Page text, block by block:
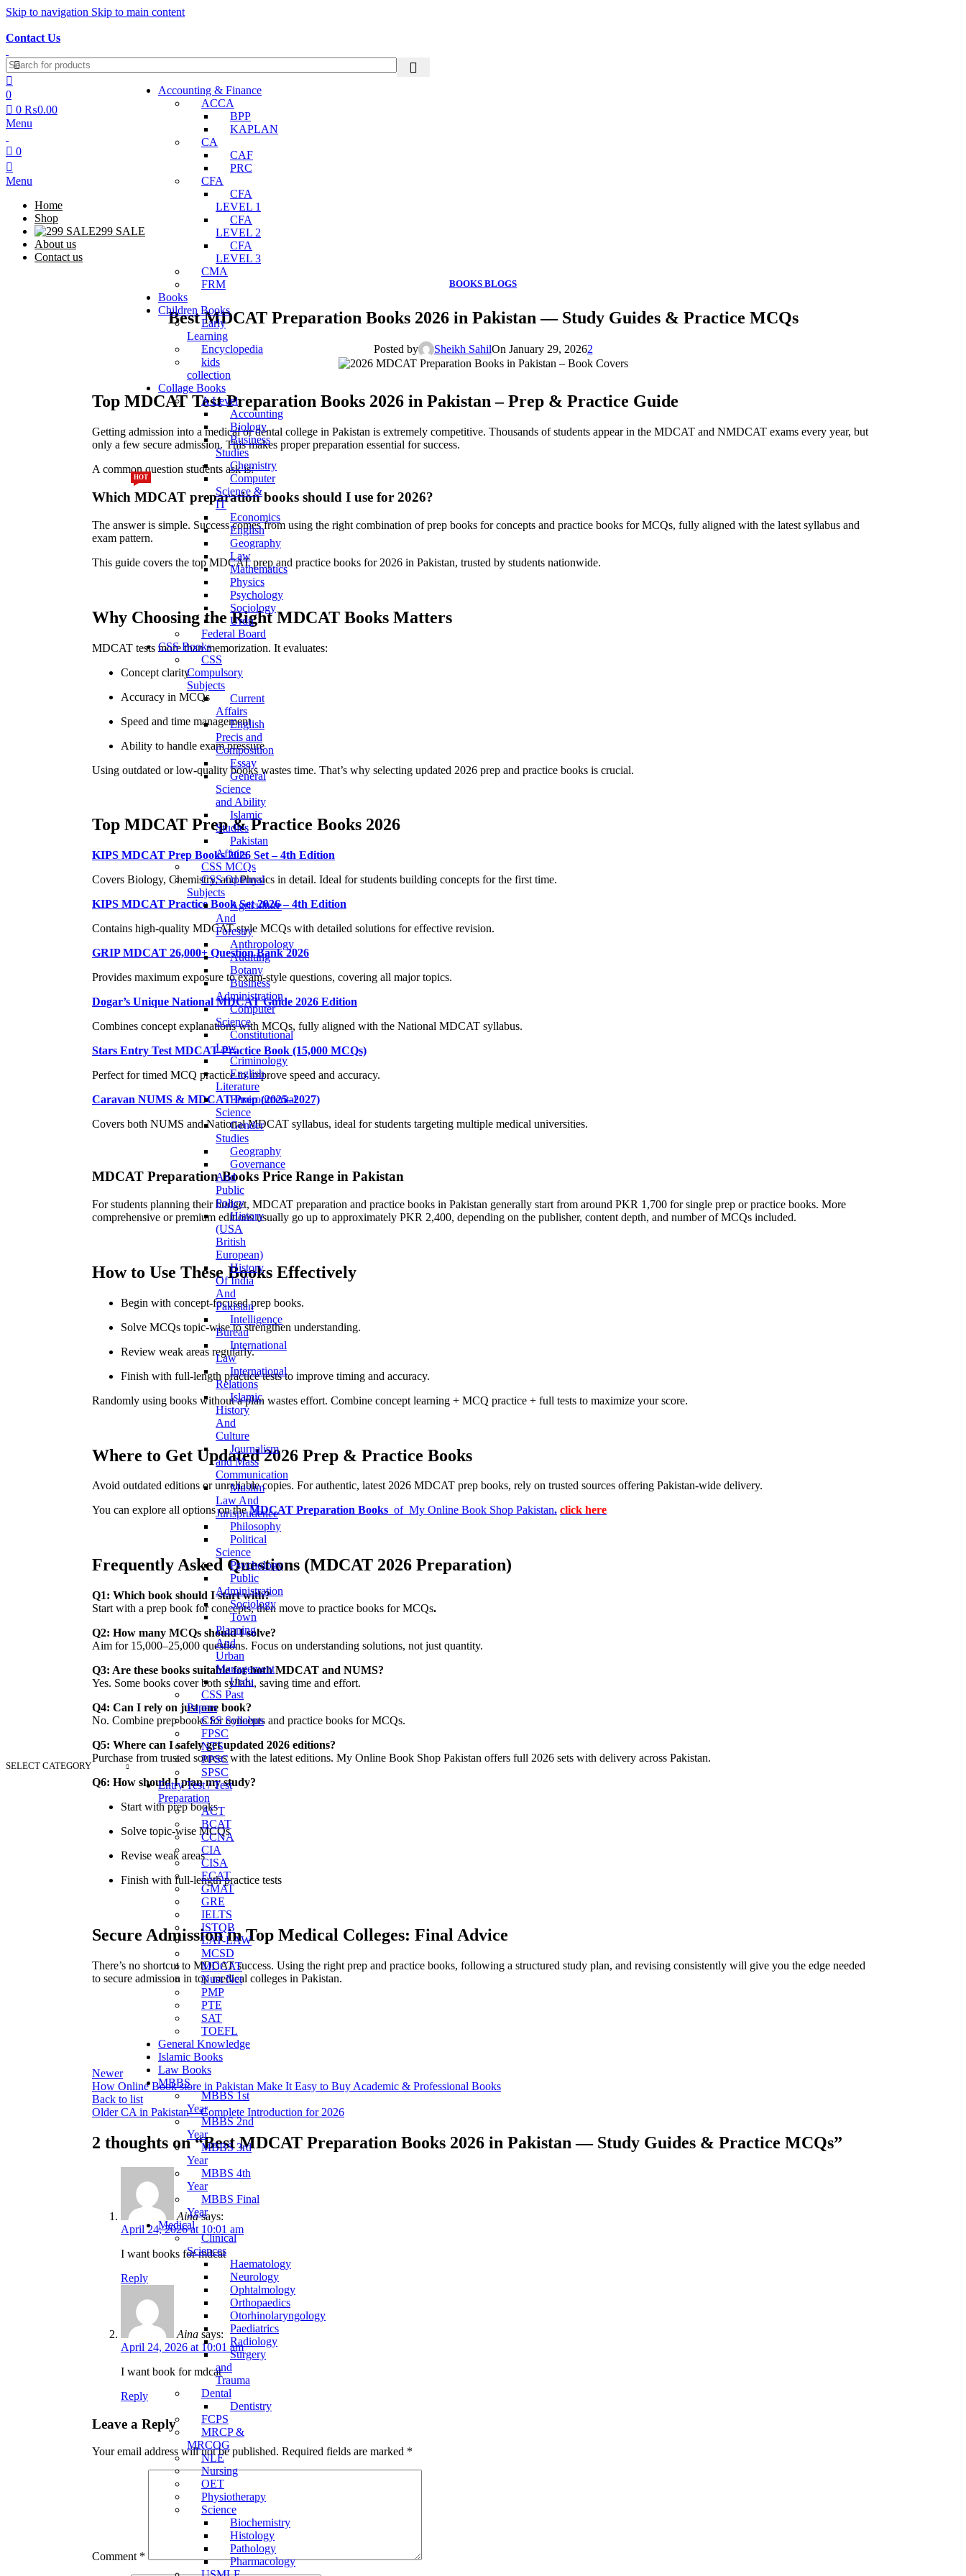
Skip to navigation Skip to main content
Contact Us
SELECT CATEGORY
Accounting & Finance
ACCA
BPP
KAPLAN
CA
CAF
PRC
CFA
CFA
LEVEL 1
CFA
LEVEL 2
CFA
LEVEL 3
CMA
FRM
Books
Children Books
Early
Learning
Encyclopedia
kids
collection
Collage Books
A Level
Accounting
Biology
Business
Studies
Chemistry
Computer
Science &
IT
Economics
English
Geography
Law
Mathematics
Physics
Psychology
Sociology
Urdu
Federal Board
CSS Books
CSS
Compulsory
Subjects
Current
Affairs
English
Precis and
Composition
Essay
General
Science
and Ability
Islamic
Studies
Pakistan
Affairs
CSS MCQs
CSS Optional
Subjects
Agriculture
And
Forestry
Anthropology
Auditing
Botany
Business
Administration
Computer
Science
Constitutional
Law
Criminology
English
Literature
Environmental
Science
Gender
Studies
Geography
Governance
And
Public
Policy
History
(USA
British
European)
History
Of India
And
Pakistan
Intelligence
Bureau
International
Law
International
Relations
Islamic
History
And
Culture
Journalism
and Mass
Communication
Muslim
Law And
Jurisprudence
Philosophy
Political
Science
Psychology
Public
Administration
Sociology
Town
Planning
And
Urban
Management
Urdu
CSS Past
Papers
CSS Syllabus
FPSC
NTS
PPSC
SPSC
Entry Test / Test
Preparation
ACT
BCAT
CCNA
CIA
CISA
ECAT
GMAT
GRE
IELTS
ISTQB
LAT-LAW
MCSD
MDCAT
Nust Net
PMP
PTE
SAT
TOEFL
General Knowledge
Islamic Books
Law Books
MBBS
MBBS 1st
Year
MBBS 2nd
Year
MBBS 3rd
Year
MBBS 4th
Year
MBBS Final
Year
Medical
Clinical
Sciences
Haematology
Neurology
Ophtalmology
Orthopaedics
Otorhinolaryngology
Paediatrics
Radiology
Surgery
and
Trauma
Dental
Dentistry
FCPS
MRCP &
MRCOG
NLE
Nursing
OET
Physiotherapy
Science
Biochemistry
Histology
Pathology
Pharmacology
0
0 ₨0.00
Menu
0
Menu
Home
Shop
299 SALE
HOT
About us
Contact us
BOOKS BLOGS
Best MDCAT Preparation Books 2026 in Pakistan — Study Guides & Practice MCQs
Posted by Sheikh SahilOn January 29, 20262
Top MDCAT Test Preparation Books 2026 in Pakistan – Prep & Practice Guide
Getting admission into a medical or dental college in Pakistan is extremely competitive. Thousands of students appear in the MDCAT and NMDCAT exams every year, but
only a few secure admission. This makes proper preparation essential for success.
A common question students ask is:
Which MDCAT preparation books should I use for 2026?
The answer is simple. Success comes from using the right combination of prep books for concepts and practice books for MCQs, fully aligned with the latest syllabus and
exam pattern.
This guide covers the top MDCAT prep and practice books for 2026 in Pakistan, trusted by students nationwide.
Why Choosing the Right MDCAT Books Matters
MDCAT tests more than memorization. It evaluates:
Concept clarity
Accuracy in MCQs
Speed and time management
Ability to handle exam pressure
Using outdated or low-quality books wastes time. That’s why selecting updated 2026 prep and practice books is crucial.
Top MDCAT Prep & Practice Books 2026
KIPS MDCAT Prep Books 2026 Set – 4th Edition
Covers Biology, Chemistry, and Physics in detail. Ideal for students building concepts for the first time.
KIPS MDCAT Practice Book Set 2026 – 4th Edition
Contains high-quality MDCAT-style MCQs with detailed solutions for effective revision.
GRIP MDCAT 26,000+ Question Bank 2026
Provides maximum exposure to exam-style questions, covering all major topics.
Dogar’s Unique National MDCAT Guide 2026 Edition
Combines concept explanations with MCQs, fully aligned with the National MDCAT syllabus.
Stars Entry Test MDCAT Practice Book (15,000 MCQs)
Perfect for timed MCQ practice to improve speed and accuracy.
Caravan NUMS & MDCAT Prep (2025–2027)
Covers both NUMS and National MDCAT syllabus, ideal for students targeting multiple medical universities.
MDCAT Preparation Books Price Range in Pakistan
For students planning their budget, MDCAT preparation and practice books in Pakistan generally start from around PKR 1,700 for single prep or practice books. More
comprehensive or premium editions usually go up to approximately PKR 2,400, depending on the publisher, content depth, and number of MCQs included.
How to Use These Books Effectively
Begin with concept-focused prep books.
Solve MCQs topic-wise to strengthen understanding.
Review weak areas regularly.
Finish with full-length practice tests to improve timing and accuracy.
Randomly using books without a plan wastes effort. Combine concept learning + MCQ practice + full tests to maximize your score.
Where to Get Updated 2026 Prep & Practice Books
Avoid outdated editions or unreliable copies. For authentic, latest 2026 MDCAT prep books, rely on trusted sources offering Pakistan-wide delivery.
You can explore all options on theMDCAT Preparation Books of My Online Book Shop Pakistan. click here
Frequently Asked Questions (MDCAT 2026 Preparation)
Q1: Which book should I start with?
Start with a prep book for concepts, then move to practice books for MCQs.
Q2: How many MCQs should I solve?
Aim for 15,000–25,000 questions. Focus on understanding solutions, not just quantity.
Q3: Are these books suitable for both MDCAT and NUMS?
Yes. Some books cover both syllabi, saving time and effort.
Q4: Can I rely on just one book?
No. Combine prep books for concepts and practice books for MCQs.
Q5: Where can I safely get updated 2026 editions?
Purchase from trusted sources with the latest editions. My Online Book Shop Pakistan offers full 2026 sets with delivery across Pakistan.
Q6: How should I plan my study?
Start with prep books
Solve topic-wise MCQs
Revise weak areas
Finish with full-length practice tests
Secure Admission in Top Medical Colleges: Final Advice
There’s no shortcut to MDCAT success. Using the right prep and practice books, following a structured study plan, and revising consistently will give you the edge needed
to secure admission in top medical colleges in Pakistan.
Newer
How Online Book store in Pakistan Make It Easy to Buy Academic & Professional Books
Back to list
Older CA in Pakistan – Complete Introduction for 2026
2 thoughts on “Best MDCAT Preparation Books 2026 in Pakistan — Study Guides & Practice MCQs”
Aina says:
April 24, 2026 at 10:01 am
I want books for mdcat
Reply
Aina says:
April 24, 2026 at 10:01 am
I want book for mdcat
Reply
Leave a Reply
Your email address will not be published. Required fields are marked *
Comment *
HOT